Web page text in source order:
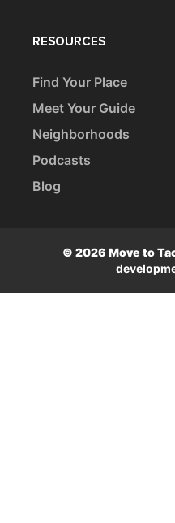
RESOURCES
Find Your Place
Meet Your Guide
Neighborhoods
Podcasts
Blog
© 2026 Move to